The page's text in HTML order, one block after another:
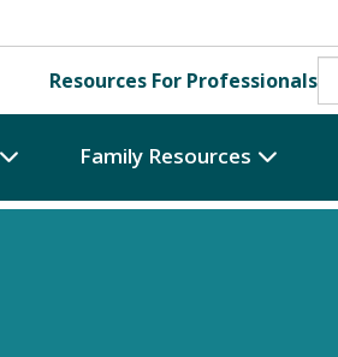
Resources For Professionals
Family Resources